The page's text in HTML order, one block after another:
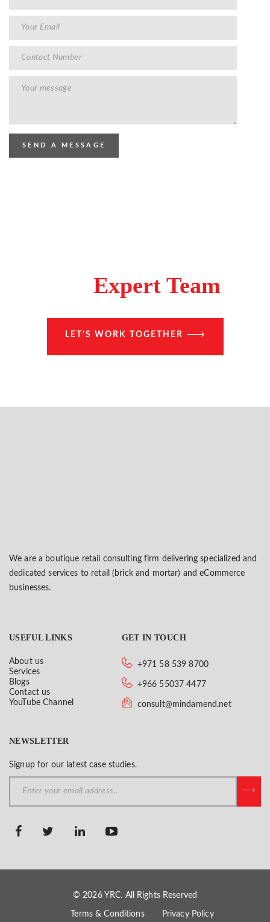
Expert Team
LET’S WORK TOGETHER
We are a boutique retail consulting firm delivering specialized and
dedicated services to retail (brick and mortar) and eCommerce
businesses.
USEFUL LINKS
About us
Services
Blogs
Contact us
YouTube Channel
GET IN TOUCH
+971 58 539 8700
+966 55037 4477
consult@mindamend.net
NEWSLETTER
Signup for our latest case studies.
© 2026 YRC. All Rights Reserved
Terms & Conditions Privacy Policy